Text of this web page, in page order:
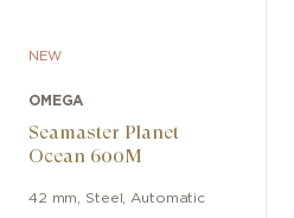
NEW
OMEGA
Seamaster Planet
Ocean 600M
42 mm Steel Automatic